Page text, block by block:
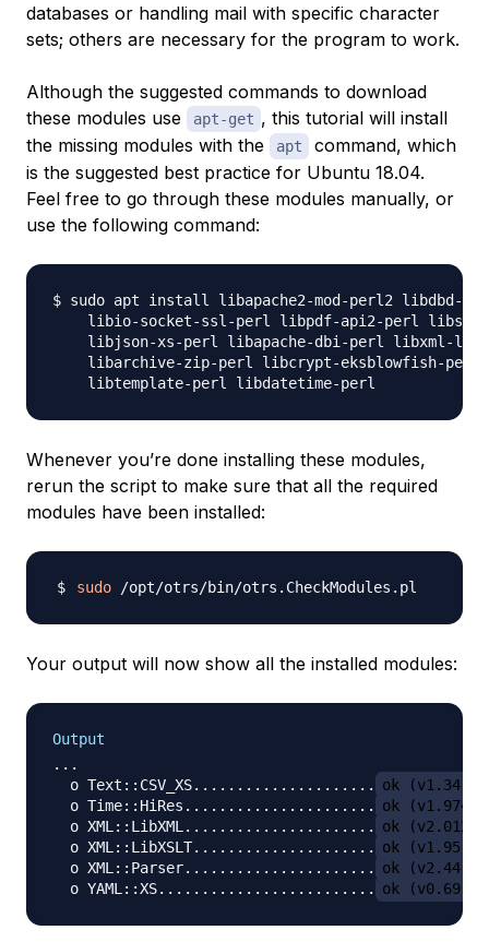
databases or handling mail with specific character
sets; others are necessary for the program to work.
Although the suggested commands to download
these modules use
apt-get , this tutorial will install
the missing modules with the
apt
command, which
is the suggested best practice for Ubuntu 18.04.
Feel free to go through these modules manually, or
use the following command:
$ sudo apt install libapache2-mod-perl2
libio-socket-ssl-perl libpdf-api2-perl
libjson-xs-perl libapache-dbi-perl libxml-
libarchive-zip-perl libcrypt-eksblowfish-
Whenever you’re done installing these modules,
rerun the script to make sure that all the required
modules have been installed:
sudo
Your output will now show all the installed modules:
Output
...
  o Text::CSV_XS.....................
ok (v1.34)
  o Time::HiRes......................
ok (v1.9741)
  o XML::LibXML......................
ok (v2.0128)
  o XML::LibXSLT.....................
ok (v1.95)
  o XML::Parser......................
ok (v2.44)
  o YAML::XS.........................
ok (v0.69)